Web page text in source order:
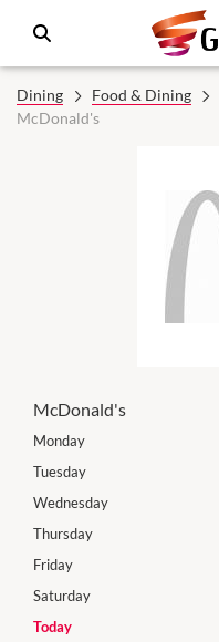
Dining Food & Dining
McDonald's
McDonald's
Monday
Tuesday
Wednesday
Thursday
Friday
Saturday
Today